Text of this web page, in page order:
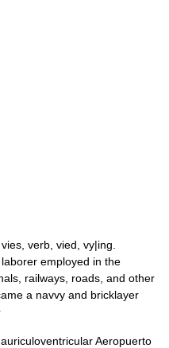
verb, vied, vy|ing.
employed in the
railways, roads, and other
a navvy and bricklayer
Aeropuerto